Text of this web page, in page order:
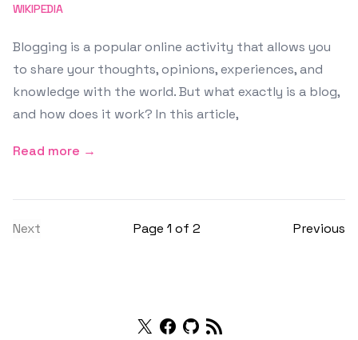
WIKIPEDIA
Blogging is a popular online activity that allows you
to share your thoughts, opinions, experiences, and
knowledge with the world. But what exactly is a blog,
and how does it work? In this article,
Read more →
Next Page 1 of 2 Previous
Twitter
Facebook
Github